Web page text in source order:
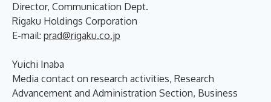
Director, Communication Dept.
Rigaku Holdings Corporation
E-mail: prad@rigaku.co.jp
Yuichi Inaba
Media contact on research activities, Research
Advancement and Administration Section, Business